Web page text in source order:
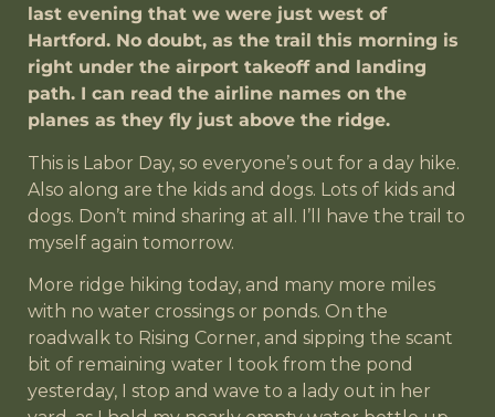
last evening that we were just west of
Hartford. No doubt, as the trail this morning is
right under the airport takeoff and landing
path. I can read the airline names on the
planes as they fly just above the ridge.
This is Labor Day, so everyone’s out for a day hike.
Also along are the kids and dogs. Lots of kids and
dogs. Don’t mind sharing at all. I’ll have the trail to
myself again tomorrow.
More ridge hiking today, and many more miles
with no water crossings or ponds. On the
roadwalk to Rising Corner, and sipping the scant
bit of remaining water I took from the pond
yesterday, I stop and wave to a lady out in her